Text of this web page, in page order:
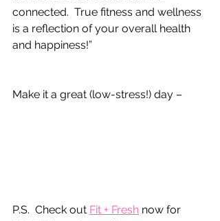
connected.  True fitness and wellness
is a reflection of your overall health
and happiness!”
Make it a great (low-stress!) day –
P.S.  Check out Fit + Fresh now for